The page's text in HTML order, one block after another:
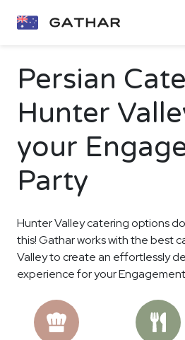
Persian
Hunter
your
Party
Hunter Valley catering options
this! Gathar works with the best
Valley to create an effortlessly
experience for your